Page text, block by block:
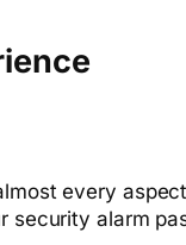
every
security alarm